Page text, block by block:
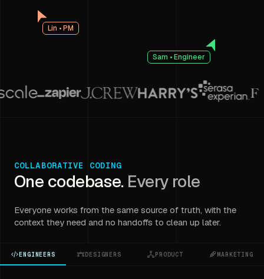
Sam • Engineer
Lin • PM
COLLABORATIVE CODING
One codebase. Every role
Everyone works from the same source of truth, with the
context they need and no handoffs to clean up later.
ENGINEERS DESIGNERS PRODUCT MARKETING